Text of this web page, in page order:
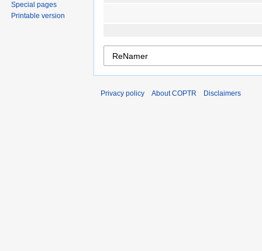
Special pages
Printable version
Privacy policy About COPTR Disclaimers